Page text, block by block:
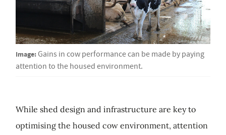
Image: Gains in cow performance can be made by paying
attention to the housed environment.
While shed design and infrastructure are key to
optimising the housed cow environment, attention